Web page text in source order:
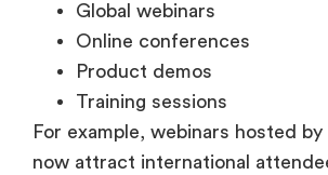
Training sessions
For example, webinars hosted by
now attract international
proper language support, a large
audience simply won’t stay